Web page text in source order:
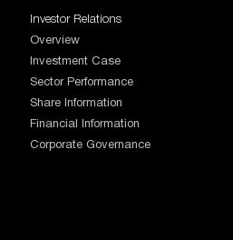
Investor Relations
Overview
Investment Case
Sector Performance
Share Information
Financial Information
Corporate Governance